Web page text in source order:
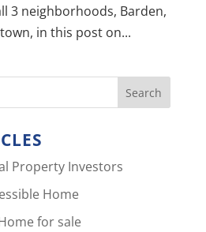
3 neighborhoods, Barden,
in this post on...
Property Investors
Home
for sale